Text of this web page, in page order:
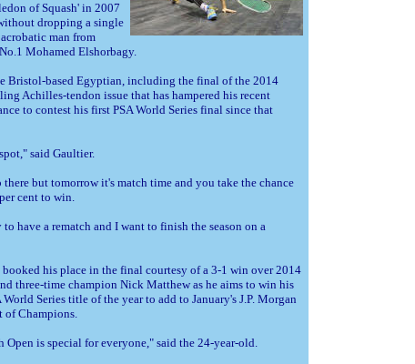
of Squash' in 2007
dropping a single
man from
Mohamed Elshorbagy.
Bristol-based Egyptian, including the final of the 2014
Achilles-tendon issue that has hampered his recent
to contest his first PSA World Series final since that
said Gaultier.
there but tomorrow it's match time and you take the chance
cent to win.
have a rematch and I want to finish the season on a
his place in the final courtesy of a 3-1 win over 2014
three-time champion Nick Matthew as he aims to win his
World Series title of the year to add to January's J.P. Morgan
of Champions.
Open is special for everyone," said the 24-year-old.